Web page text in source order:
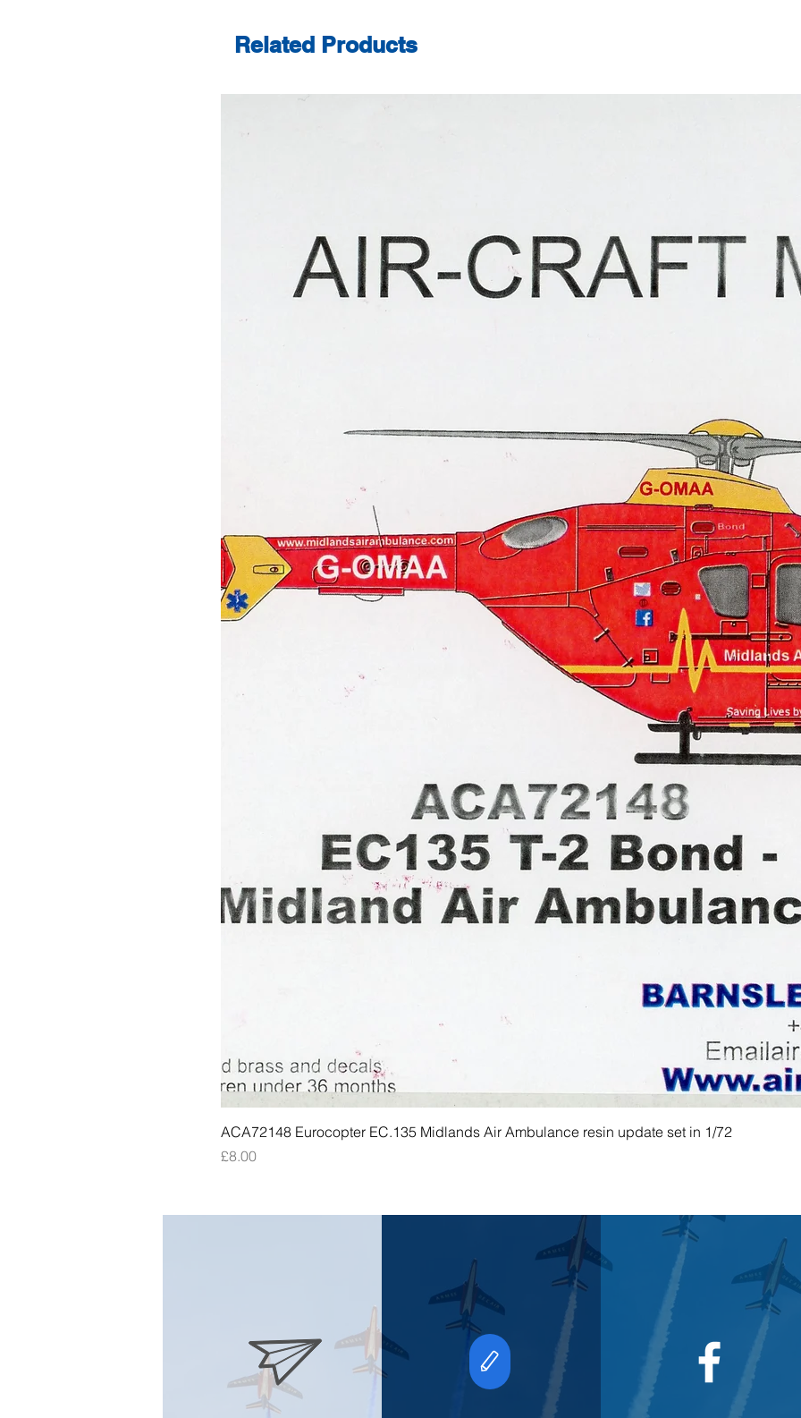
Related Products
ACA72148 Eurocopter EC.135 Midlands Air Ambulance resin update set in 1/72
Price
£8.00